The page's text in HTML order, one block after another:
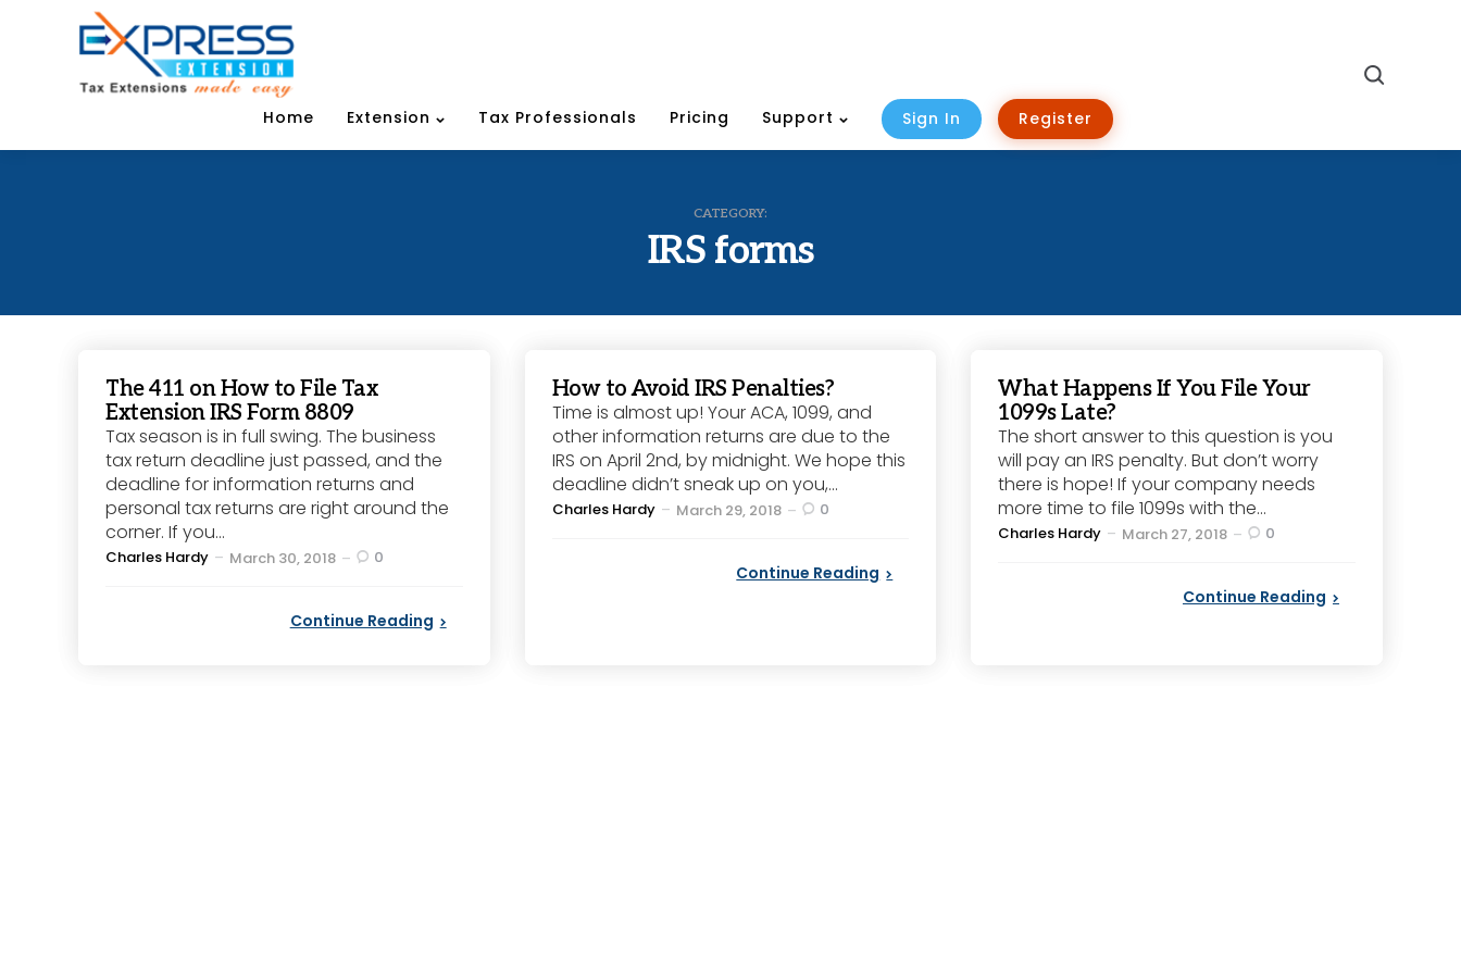
Home Extension Tax Professionals Pricing Support Sign In Register
CATEGORY:
IRS forms
The 411 on How to File Tax
Extension IRS Form 8809
Tax season is in full swing. The business
tax return deadline just passed, and the
deadline for information returns and
personal tax returns are right around the
corner. If you...
Posted
Charles Hardy March 30, 2018 0
Continue Reading
How to Avoid IRS Penalties?
Time is almost up! Your ACA, 1099, and
other information returns are due to the
IRS on April 2nd, by midnight. We hope this
deadline didn’t sneak up on you,...
Posted
Charles Hardy March 29, 2018 0
Continue Reading
What Happens If You File Your
1099s Late?
The short answer to this question is you
will pay an IRS penalty. But don’t worry
there is hope! If your company needs
more time to file 1099s with the...
Posted
Charles Hardy March 27, 2018 0
Continue Reading